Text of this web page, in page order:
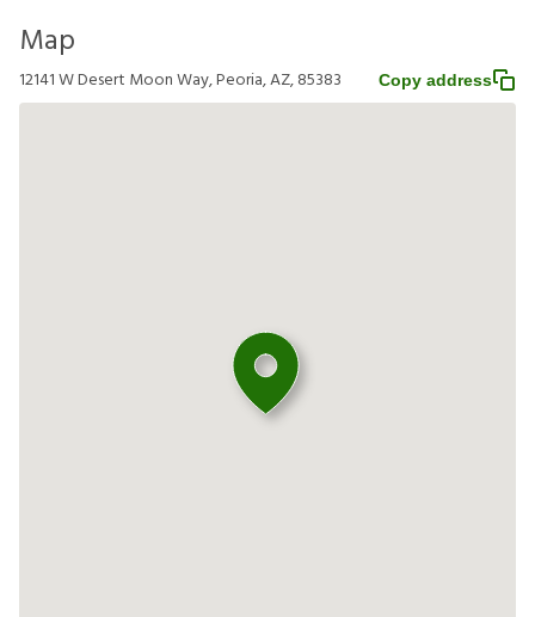
Map
12141 W Desert Moon Way, Peoria, AZ, 85383 Copy address